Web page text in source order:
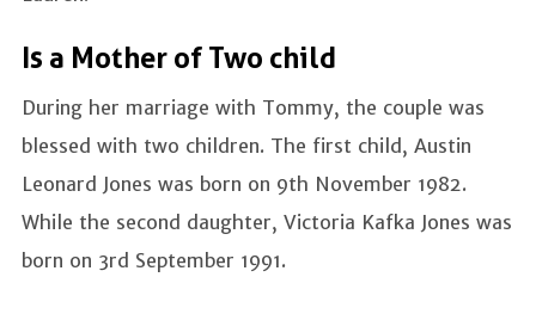
Is a Mother of Two child
During her marriage with Tommy, the couple was
blessed with two children. The first child, Austin
Leonard Jones was born on 9th November 1982.
While the second daughter, Victoria Kafka Jones was
born on 3rd September 1991.